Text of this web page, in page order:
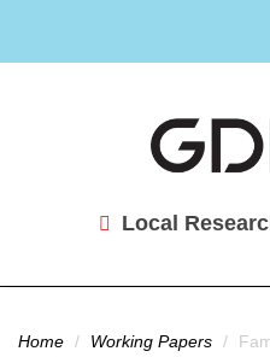
Local
You are here
Home / Working Papers /